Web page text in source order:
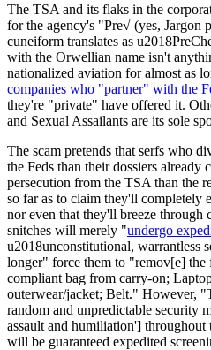
The TSA and its flaks in the
for the agency's "Pre√ (yes, Jargon
cuneiform translates as
with the Orwellian name isn't
nationalized aviation for almost as
companies who "partner" with the
they're "private" have offered it.
and Sexual Assailants are its sole
The scam pretends that serfs who
the Feds than their dossiers already
persecution from the TSA than the
so far as to claim they'll completely
nor even that they'll breeze through
snitches will merely "undergo
u2018unconstitutional, warrantless
longer" force them to "remov[e] the
compliant bag from carry-on;
outerwear/jacket; Belt." However,
random and unpredictable security
assault and humiliation']
will be guaranteed expedited